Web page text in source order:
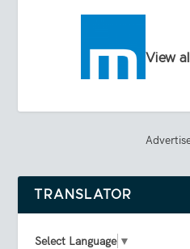
View
TRANSLATOR
Select Language ▼